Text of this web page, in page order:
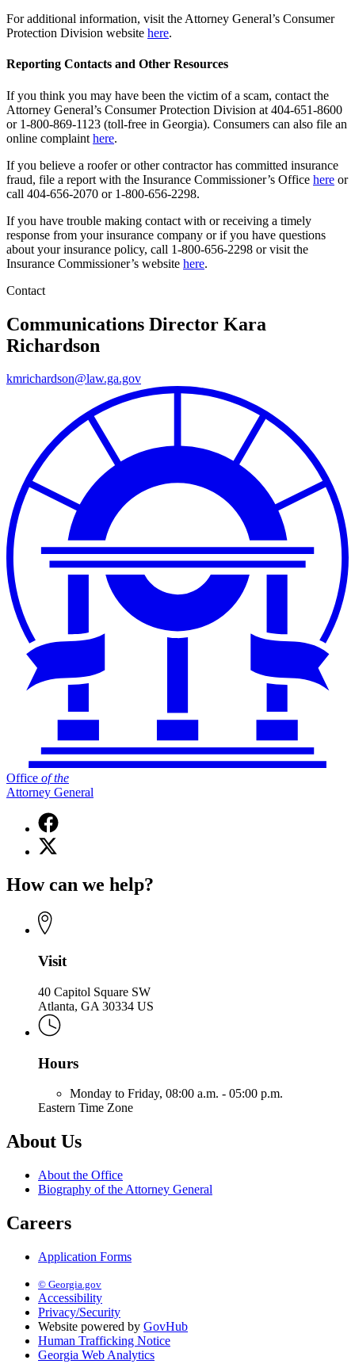
For additional information, visit the Attorney General’s Consumer
Protection Division website here.
Reporting Contacts and Other Resources
If you think you may have been the victim of a scam, contact the
Attorney General’s Consumer Protection Division at 404-651-8600
or 1-800-869-1123 (toll-free in Georgia). Consumers can also file an
online complaint here.
If you believe a roofer or other contractor has committed insurance
fraud, file a report with the Insurance Commissioner’s Office here or
call 404-656-2070 or 1-800-656-2298.
If you have trouble making contact with or receiving a timely
response from your insurance company or if you have questions
about your insurance policy, call 1-800-656-2298 or visit the
Insurance Commissioner’s website here.
Contact
Communications Director Kara
Richardson
kmrichardson@law.ga.gov
Office of the
Attorney General
Facebook
page
for
the
General
X
(Twitter)
for
of
the
General
How can we help?
Visit
40 Capitol Square SW
Atlanta, GA 30334 US
Hours
Monday to Friday, 08:00 a.m. - 05:00 p.m.
Eastern Time Zone
About Us
About the Office
Biography of the Attorney General
Careers
Application Forms
© Georgia.gov
Accessibility
Privacy/Security
Website powered by GovHub
Human Trafficking Notice
Georgia Web Analytics